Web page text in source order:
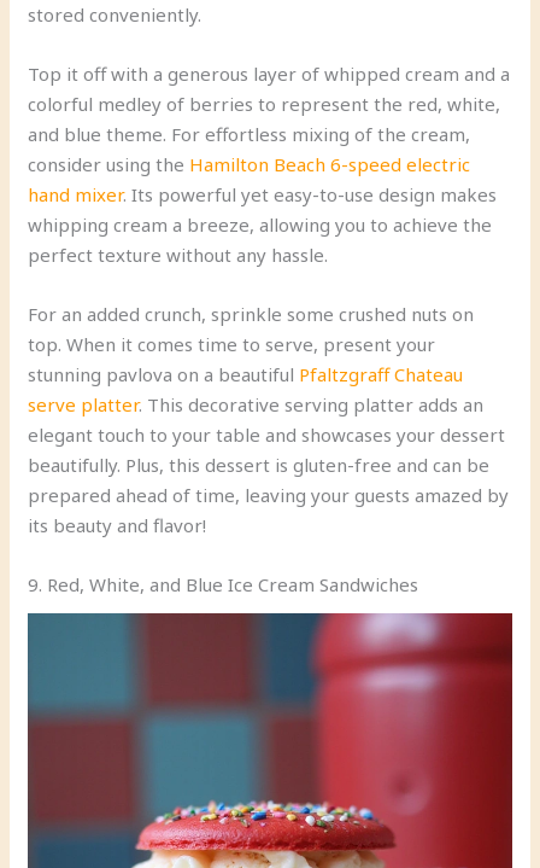
stored conveniently.
Top it off with a generous layer of whipped cream and a
colorful medley of berries to represent the red, white,
and blue theme. For effortless mixing of the cream,
consider using the Hamilton Beach 6-speed electric
hand mixer. Its powerful yet easy-to-use design makes
whipping cream a breeze, allowing you to achieve the
perfect texture without any hassle.
For an added crunch, sprinkle some crushed nuts on
top. When it comes time to serve, present your
stunning pavlova on a beautiful Pfaltzgraff Chateau
serve platter. This decorative serving platter adds an
elegant touch to your table and showcases your dessert
beautifully. Plus, this dessert is gluten-free and can be
prepared ahead of time, leaving your guests amazed by
its beauty and flavor!
9. Red, White, and Blue Ice Cream Sandwiches